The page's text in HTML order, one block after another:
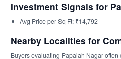
Investment Signals for
Avg Price per Sq Ft: ₹14,792
Nearby Localities for
Buyers evaluating Papaiah Nagar often